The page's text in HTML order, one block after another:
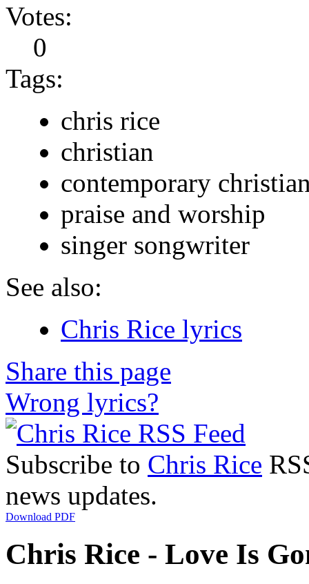
Votes:
0
Tags:
chris rice
christian
contemporary
praise and worship
singer songwriter
See also:
Chris Rice lyrics
Share this page
Wrong lyrics?
Subscribe to Chris Rice
news updates.
Download PDF
Chris Rice - Love Is